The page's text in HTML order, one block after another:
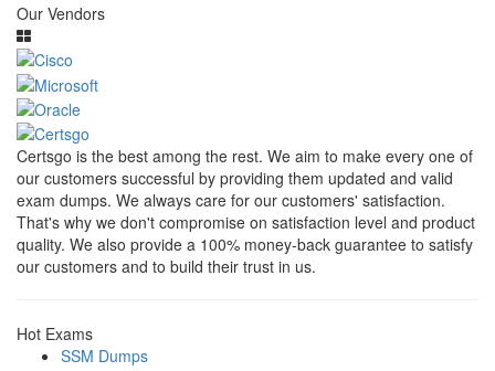
Our Vendors
Certsgo is the best among the rest. We aim to make every one of
our customers successful by providing them updated and valid
exam dumps. We always care for our customers' satisfaction.
That's why we don't compromise on satisfaction level and product
quality. We also provide a 100% money-back guarantee to satisfy
our customers and to build their trust in us.
Hot Exams
SSM Dumps